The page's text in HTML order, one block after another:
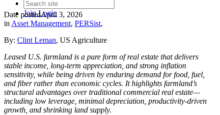
JoinLogin
Date postedApril 3, 2026
inAsset Management, PERSist,
By: Clint Leman, US Agriculture
Leased U.S. farmland is a pure form of real estate that delivers
stable income, long-term appreciation, and strong inflation
sensitivity, while being driven by enduring demand for food, fuel,
and fiber rather than economic cycles. It highlights farmland’s
structural advantages over traditional commercial real estate—
including low leverage, minimal depreciation, productivity-driven
growth, and shrinking land supply.